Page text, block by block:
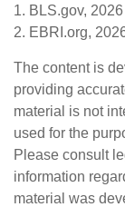
1. BLS.gov, 2026
2. EBRI.org,
The content is
providing
material is not
used for the
Please consult
information
material was